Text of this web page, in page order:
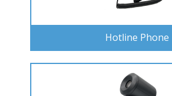
Hotline Phone